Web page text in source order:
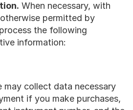
When necessary, with
permitted by
the following
information:
may collect data necessary
if you make purchases,